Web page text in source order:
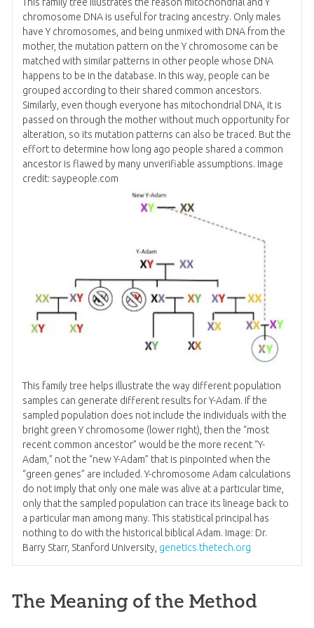
chromosome DNA is useful for tracing ancestry. Only males
have Y chromosomes, and being unmixed with DNA from the
mother, the mutation pattern on the Y chromosome can be
matched with similar patterns in other people whose DNA
happens to be in the database. In this way, people can be
grouped according to their shared common ancestors.
Similarly, even though everyone has mitochondrial DNA, it is
passed on through the mother without much opportunity for
alteration, so its mutation patterns can also be traced. But the
effort to determine how long ago people shared a common
ancestor is flawed by many unverifiable assumptions. Image
credit: saypeople.com
This family tree helps illustrate the way different population
samples can generate different results for Y-Adam. If the
sampled population does not include the individuals with the
bright green Y chromosome (lower right), then the “most
recent common ancestor” would be the more recent “Y-
Adam,” not the “new Y-Adam” that is pinpointed when the
“green genes” are included. Y-chromosome Adam calculations
do not imply that only one male was alive at a particular time,
only that the sampled population can trace its lineage back to
a particular man among many. This statistical principal has
nothing to do with the historical biblical Adam. Image: Dr.
Barry Starr, Stanford University, genetics.thetech.org
The Meaning of the Method